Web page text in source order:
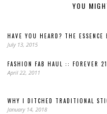
YOU
HAVE YOU HEARD? THE
July 13, 2015
FASHION FAB HAUL :: FOREVER
April 22, 2011
WHY I DITCHED TRADITIONAL
January 14, 2018